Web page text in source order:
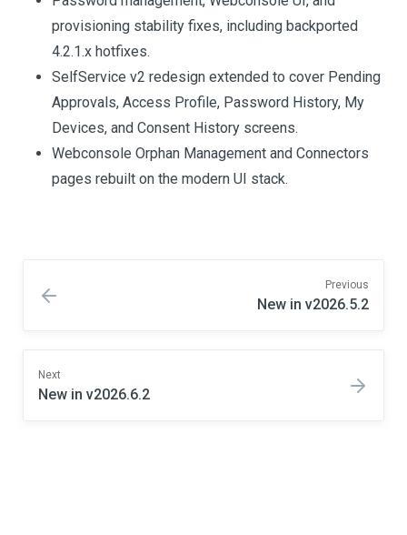
provisioning stability fixes, including backported
4.2.1.x hotfixes.
SelfService v2 redesign extended to cover Pending
Approvals, Access Profile, Password History, My
Devices, and Consent History screens.
Webconsole Orphan Management and Connectors
pages rebuilt on the modern UI stack.
Previous
New in v2026.5.2
Next
New in v2026.6.2